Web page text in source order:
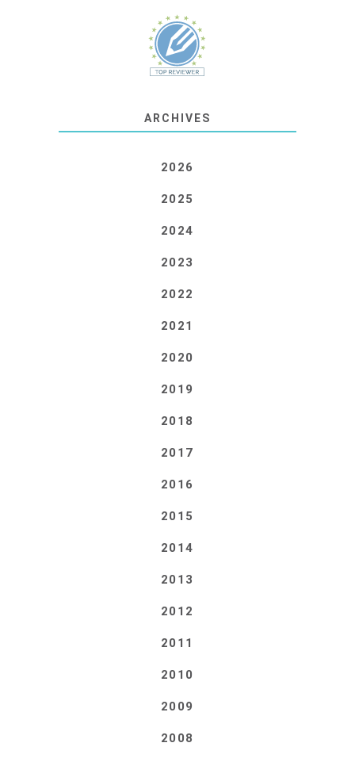
ARCHIVES
2026
2025
2024
2023
2022
2021
2020
2019
2018
2017
2016
2015
2014
2013
2012
2011
2010
2009
2008